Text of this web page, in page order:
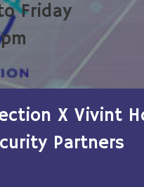
Friday
X Vivint
Partners